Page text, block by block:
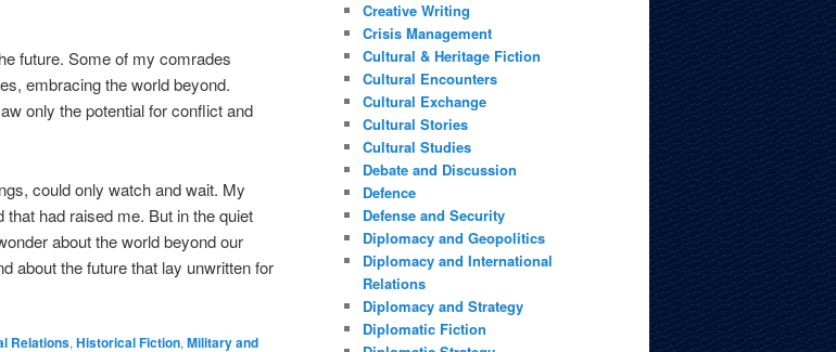
future. Some of my comrades
embracing the world beyond.
only the potential for conflict and
could only watch and wait. My
had raised me. But in the quiet
about the world beyond our
about the future that lay unwritten for
Relations, Historical Fiction, Military and
Creative Writing
Crisis Management
Cultural & Heritage Fiction
Cultural Encounters
Cultural Exchange
Cultural Stories
Cultural Studies
Debate and Discussion
Defence
Defense and Security
Diplomacy and Geopolitics
Diplomacy and International
Relations
Diplomacy and Strategy
Diplomatic Fiction